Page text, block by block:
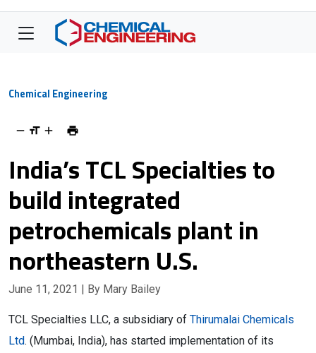
Chemical Engineering
India’s TCL Specialties to
build integrated
petrochemicals plant in
northeastern U.S.
June 11, 2021 | By Mary Bailey
TCL Specialties LLC, a subsidiary of Thirumalai Chemicals
Ltd. (Mumbai, India), has started implementation of its